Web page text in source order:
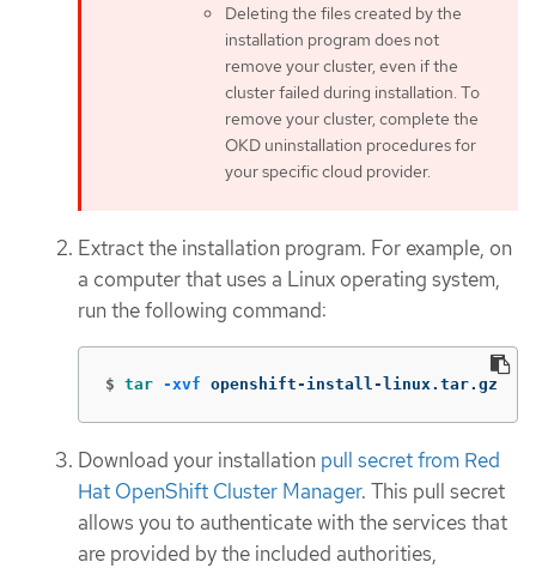
Deleting the files created by the
installation program does not
remove your cluster, even if the
cluster failed during installation. To
remove your cluster, complete the
OKD uninstallation procedures for
your specific cloud provider.
Extract the installation program. For example, on
a computer that uses a Linux operating system,
run the following command:
$ tar -xvf openshift-install-linux.tar.gz
Download your installation pull secret from Red
Hat OpenShift Cluster Manager. This pull secret
allows you to authenticate with the services that
are provided by the included authorities,